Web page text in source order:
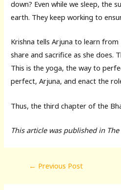
down? Even while we sleep, the
earth. They keep working to
Krishna tells Arjuna to learn from
share and sacrifice as she does.
This is the yoga, the way to
perfect, Arjuna, and enact the
Thus, the third chapter of the
This article was published in The
Post
navigation
← Previous Post